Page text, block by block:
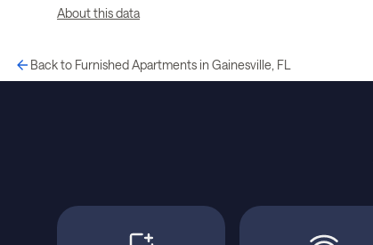
About this data
Back to Furnished Apartments in Gainesville, FL